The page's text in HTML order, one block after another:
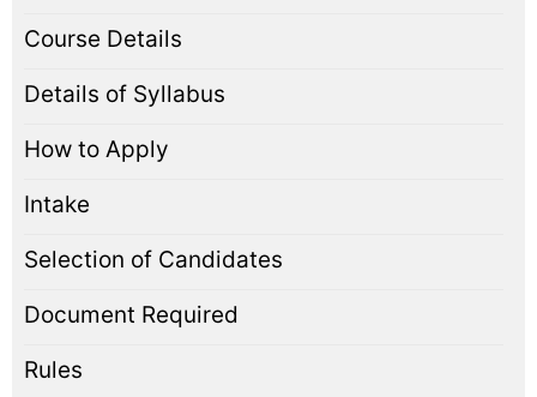
Course Details
Details of Syllabus
How to Apply
Intake
Selection of Candidates
Document Required
Rules